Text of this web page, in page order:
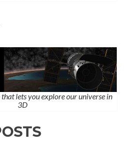
lets you explore our universe in
3D